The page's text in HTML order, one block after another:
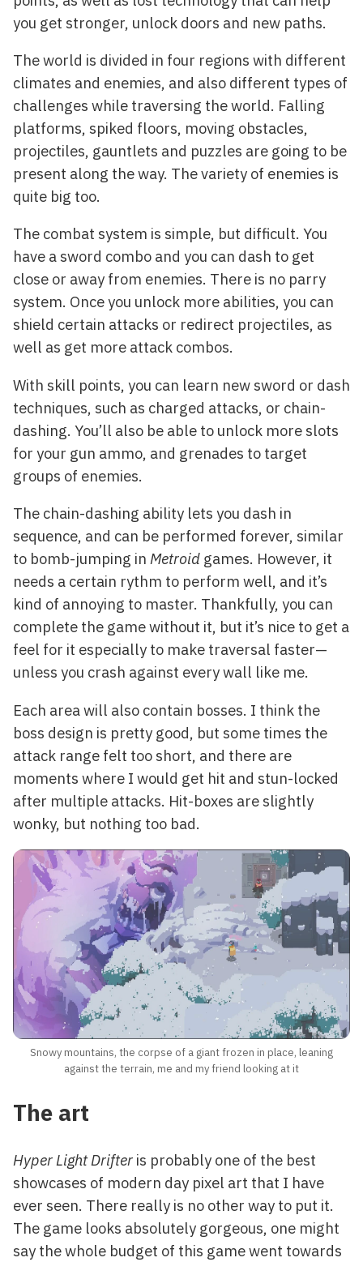
you get stronger, unlock doors and new paths.
The world is divided in four regions with different
climates and enemies, and also different types of
challenges while traversing the world. Falling
platforms, spiked floors, moving obstacles,
projectiles, gauntlets and puzzles are going to be
present along the way. The variety of enemies is
quite big too.
The combat system is simple, but difficult. You
have a sword combo and you can dash to get
close or away from enemies. There is no parry
system. Once you unlock more abilities, you can
shield certain attacks or redirect projectiles, as
well as get more attack combos.
With skill points, you can learn new sword or dash
techniques, such as charged attacks, or chain-
dashing. You’ll also be able to unlock more slots
for your gun ammo, and grenades to target
groups of enemies.
The chain-dashing ability lets you dash in
sequence, and can be performed forever, similar
to bomb-jumping in Metroid games. However, it
needs a certain rythm to perform well, and it’s
kind of annoying to master. Thankfully, you can
complete the game without it, but it’s nice to get a
feel for it especially to make traversal faster—
unless you crash against every wall like me.
Each area will also contain bosses. I think the
boss design is pretty good, but some times the
attack range felt too short, and there are
moments where I would get hit and stun-locked
after multiple attacks. Hit-boxes are slightly
wonky, but nothing too bad.
Snowy mountains, the corpse of a giant frozen in place, leaning
against the terrain, me and my friend looking at it
The art
Hyper Light Drifter is probably one of the best
showcases of modern day pixel art that I have
ever seen. There really is no other way to put it.
The game looks absolutely gorgeous, one might
say the whole budget of this game went towards